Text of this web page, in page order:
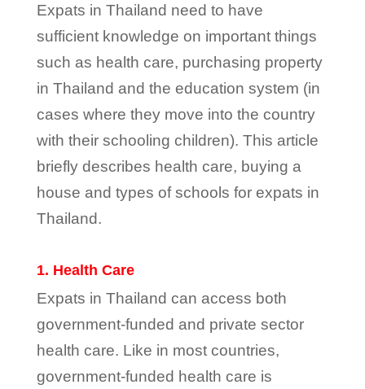
Expats in Thailand need to have
sufficient knowledge on important things
such as health care, purchasing property
in Thailand and the education system (in
cases where they move into the country
with their schooling children). This article
briefly describes health care, buying a
house and types of schools for expats in
Thailand.
1. Health Care
Expats in Thailand can access both
government-funded and private sector
health care. Like in most countries,
government-funded health care is